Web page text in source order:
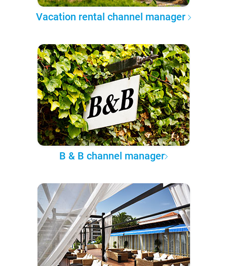
Vacation rental channel manager
B & B channel manager